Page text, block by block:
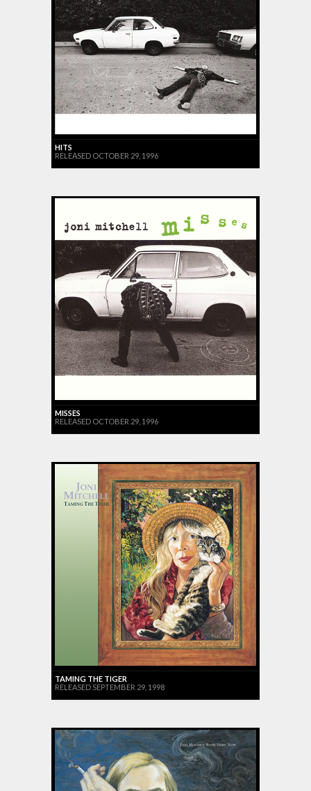
HITS
RELEASED OCTOBER 29, 1996
MISSES
RELEASED OCTOBER 29, 1996
TAMING THE TIGER
RELEASED SEPTEMBER 29, 1998